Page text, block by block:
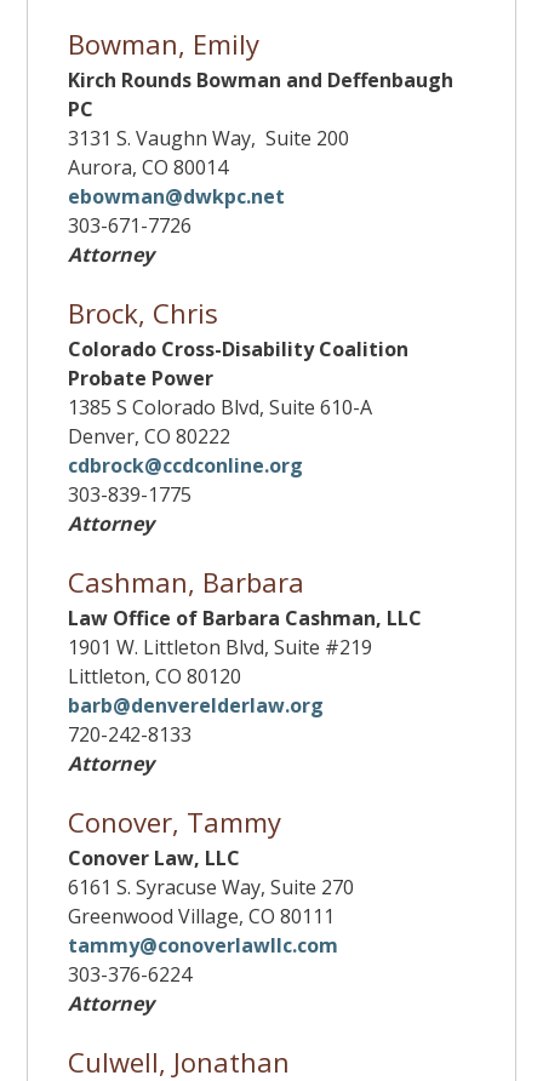
Bowman, Emily
Kirch Rounds Bowman and Deffenbaugh
PC
3131 S. Vaughn Way, Suite 200
Aurora, CO 80014
ebowman@dwkpc.net
303-671-7726
Attorney
Brock, Chris
Colorado Cross-Disability Coalition
Probate Power
1385 S Colorado Blvd, Suite 610-A
Denver, CO 80222
cdbrock@ccdconline.org
303-839-1775
Attorney
Cashman, Barbara
Law Office of Barbara Cashman, LLC
1901 W. Littleton Blvd, Suite #219
Littleton, CO 80120
barb@denverelderlaw.org
720-242-8133
Attorney
Conover, Tammy
Conover Law, LLC
6161 S. Syracuse Way, Suite 270
Greenwood Village, CO 80111
tammy@conoverlawllc.com
303-376-6224
Attorney
Culwell, Jonathan